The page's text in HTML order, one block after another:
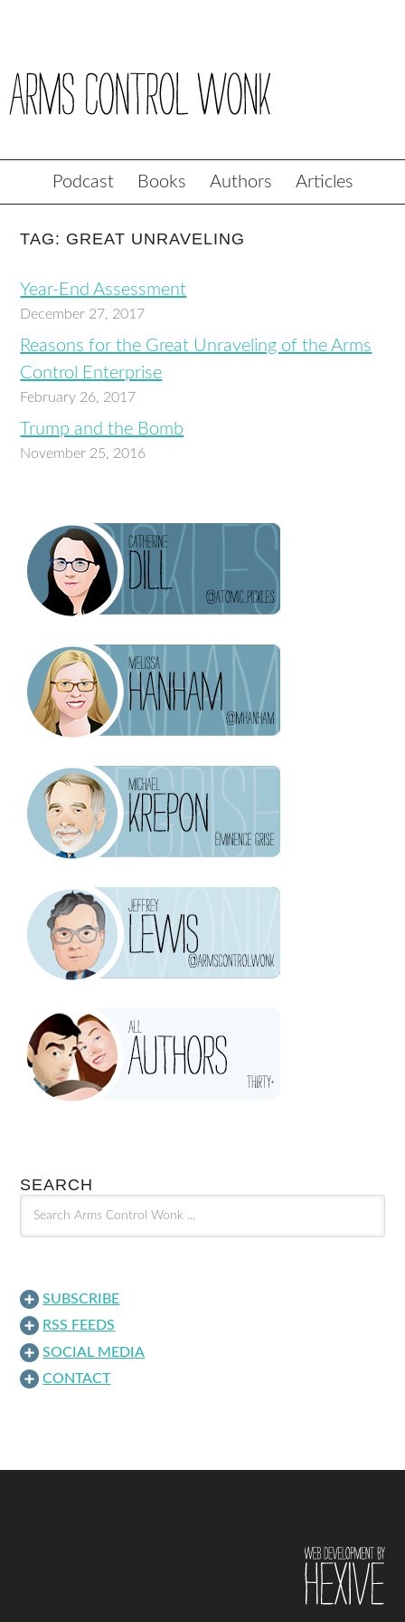
Podcast Books Authors Articles
TAG: GREAT UNRAVELING
Year-End Assessment
December 27, 2017
Reasons for the Great Unraveling of the Arms
Control Enterprise
February 26, 2017
Trump and the Bomb
November 25, 2016
SEARCH
SUBSCRIBE
RSS FEEDS
SOCIAL MEDIA
CONTACT